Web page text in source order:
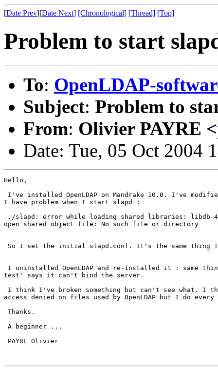
[Date Prev][Date Next] [Chronological] [Thread] [Top]
Problem to start
To: OpenLDAP-
Subject: Problem to
From: Olivier PAYRE <
Date: Tue, 05 Oct 2004
Hello,
I've installed OpenLDAP on Mandrake 10.0. I've
I have problem when I start slapd :
./slapd: error while loading shared libraries: libdb-
open shared object file: No such file or directory
So I set the initial slapd.conf. It's the same thing !
I uninstalled OpenLDAP and re-Installed it : same
test' says it can't bind the server.
I think I've broken something but can't see what. I
access denied on files used by OpenLDAP but I do
Thanks.
A beginner ...
PAYRE Olivier